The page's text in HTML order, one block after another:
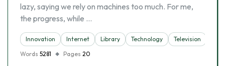
lazy, saying we rely on machines too much. For me,
the progress, while …
Innovation Internet Library Technology
Television
Words 5281 Pages 20